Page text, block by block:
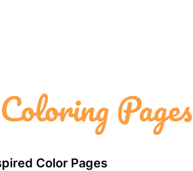
Pages
Color Pages